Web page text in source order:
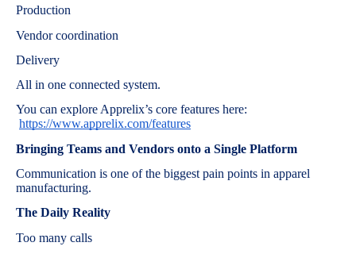
Production
Vendor coordination
Delivery
All in one connected system.
You can explore Apprelix’s core features here:
https://www.apprelix.com/features
Bringing Teams and Vendors onto a Single Platform
Communication is one of the biggest pain points in apparel
manufacturing.
The Daily Reality
Too many calls